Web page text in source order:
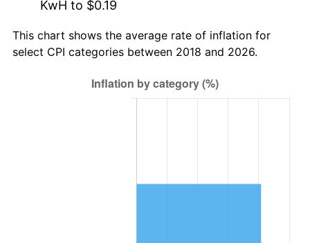
KwH to $0.19
This chart shows the average rate of inflation for
select CPI categories between 2018 and 2026.